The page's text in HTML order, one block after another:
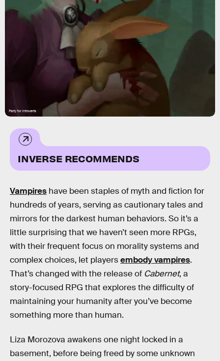
Party for Introverts
INVERSE RECOMMENDS
Vampires have been staples of myth and fiction for
hundreds of years, serving as cautionary tales and
mirrors for the darkest human behaviors. So it’s a
little surprising that we haven’t seen more RPGs,
with their frequent focus on morality systems and
complex choices, let playersembody vampires.
That’s changed with the release of Cabernet, a
story-focused RPG that explores the difficulty of
maintaining your humanity after you’ve become
something more than human.
Liza Morozova awakens one night locked in a
basement, before being freed by some unknown